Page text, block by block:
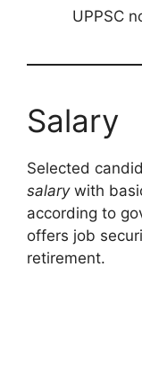
UPPSC
Salary
Selected
salarywith
according to
offers job
retirement.